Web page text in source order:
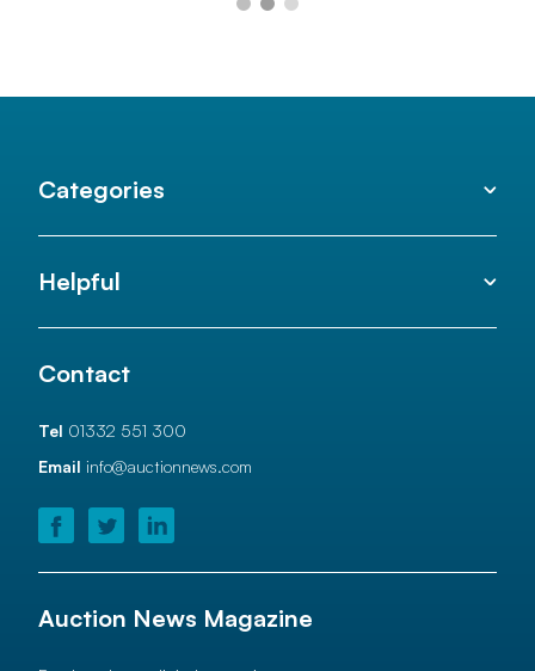
Categories
Helpful
Contact
Tel 01332 551 300
Email info@auctionnews.com
Auction News Magazine